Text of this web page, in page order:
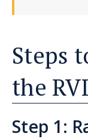
Steps
the
Step 1: